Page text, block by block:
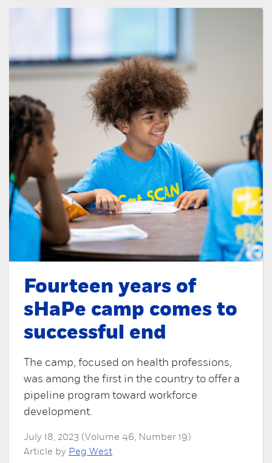
Fourteen years of
sHaPe camp comes to
successful end
The camp, focused on health professions,
was among the first in the country to offer a
pipeline program toward workforce
development.
July 18, 2023 (Volume 46, Number 19)
Article by Peg West